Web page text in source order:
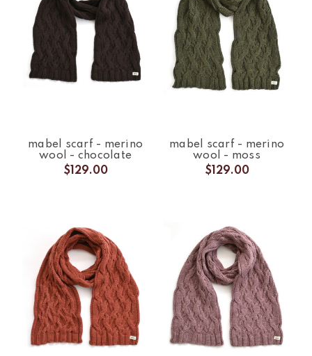
mabel scarf - merino
wool - chocolate
$129.00
mabel scarf - merino
wool - moss
$129.00